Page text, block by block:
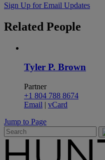
Sign Up for Email Updates
Related People
Tyler P. Brown
Partner
+1 804 788 8674
Email | vCard
Jump to Page